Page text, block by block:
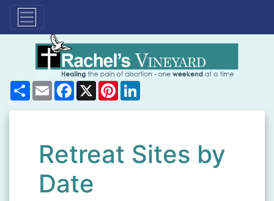
ShareEmailFacebook
X Pinterest
Retreat Sites by
Date